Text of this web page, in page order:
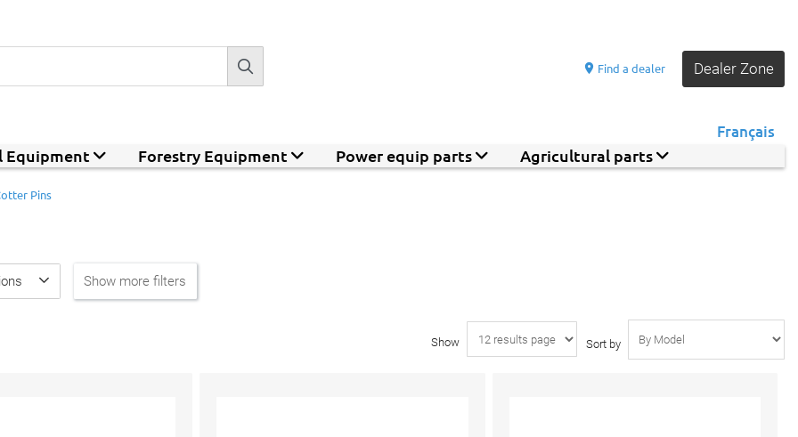
Find a dealer Dealer Zone
Français
Forestry Equipment Power equip parts Agricultural parts
Pins
Show more filters
Show Sort by